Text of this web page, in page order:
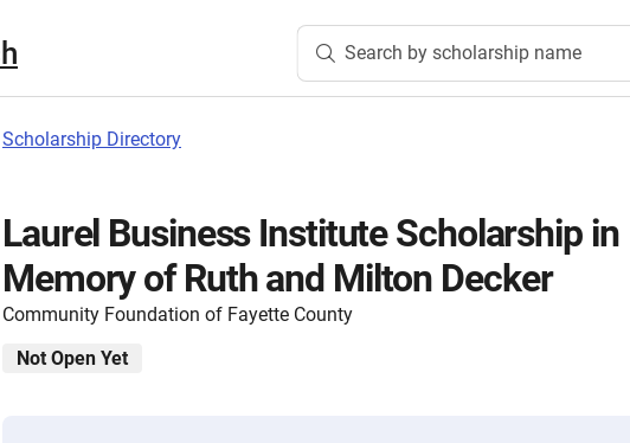
Search by scholarship name
Scholarship Directory
Laurel Business Institute Scholarship in
Memory of Ruth and Milton Decker
Community Foundation of Fayette County
Not Open Yet